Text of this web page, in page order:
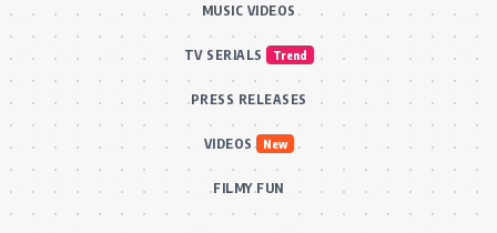
MUSIC VIDEOS
TV SERIALS Trend
PRESS RELEASES
VIDEOS New
FILMY FUN